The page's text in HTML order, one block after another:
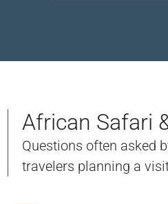
African Safari
Questions often asked
travelers planning a